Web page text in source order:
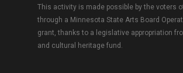
This activity is made possible by the voters
through a Minnesota State Arts Board
grant, thanks to a legislative appropriation
and cultural heritage fund.